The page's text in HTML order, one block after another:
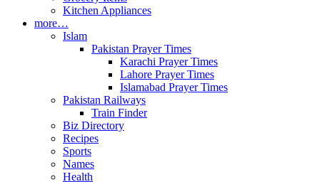
Kitchen Appliances
more…
Islam
Pakistan Prayer Times
Karachi Prayer Times
Lahore Prayer Times
Islamabad Prayer Times
Pakistan Railways
Train Finder
Biz Directory
Recipes
Sports
Names
Health